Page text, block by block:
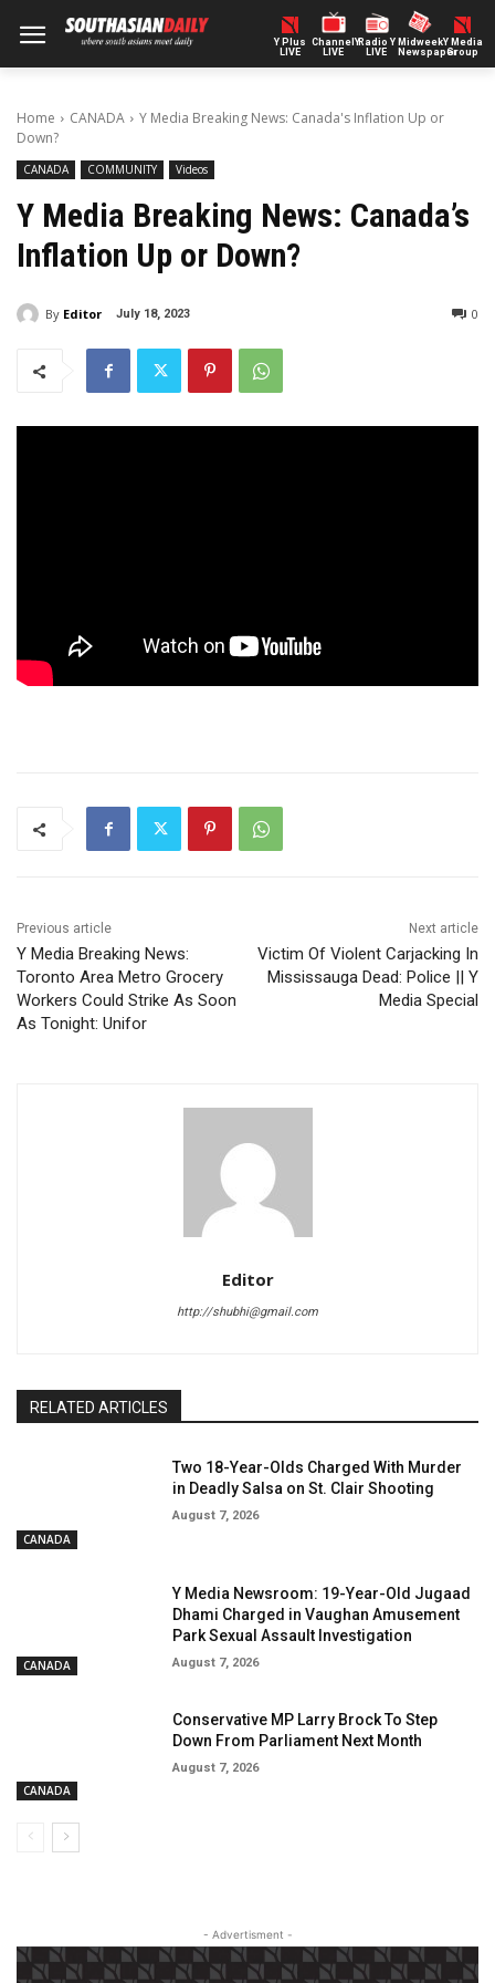
Y Plus
LIVE
ChannelY
LIVE
Radio Y
LIVE
Midweek
Newspaper
Y Media
Group
Home CANADA
Y Media Breaking News: Canada's Inflation Up or
Down?
CANADA COMMUNITY Videos
Y Media Breaking News: Canada’s
Inflation Up or Down?
By Editor July 18, 2023 0
Previous article
Y Media Breaking News:
Toronto Area Metro Grocery
Workers Could Strike As Soon
As Tonight: Unifor
Next article
Victim Of Violent Carjacking In
Mississauga Dead: Police || Y
Media Special
Editor
http://shubhi@gmail.com
RELATED ARTICLES
CANADA
Two 18-Year-Olds Charged With Murder
in Deadly Salsa on St. Clair Shooting
August 7, 2026
CANADA
Y Media Newsroom: 19-Year-Old Jugaad
Dhami Charged in Vaughan Amusement
Park Sexual Assault Investigation
August 7, 2026
CANADA
Conservative MP Larry Brock To Step
Down From Parliament Next Month
August 7, 2026
- Advertisment -